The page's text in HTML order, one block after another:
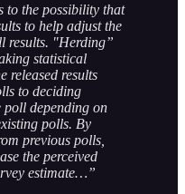
to the possibility that
to help adjust the
results. "Herding”
statistical
released results
to deciding
poll depending on
polls. By
previous polls,
the perceived
estimate…”